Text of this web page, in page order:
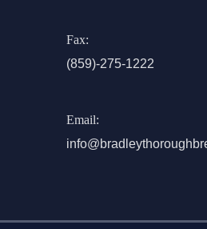
Fax:
(859)-275-1222
Email: